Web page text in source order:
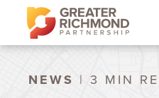
NEWS | 3 MIN